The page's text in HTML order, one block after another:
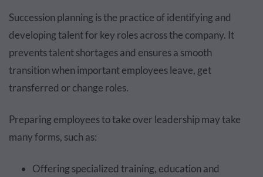
Succession planning is the practice of identifying and
developing talent for key roles across the company. It
prevents talent shortages and ensures a smooth
transition when important employees leave, get
transferred or change roles.
Preparing employees to take over leadership may take
many forms, such as:
Offering specialized training, education and